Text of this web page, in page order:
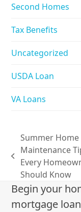
Second Homes
Tax Benefits
Uncategorized
USDA Loan
VA Loans
previous
post:
Summer Home
Maintenance
Every
Should Know
Begin your
mortgage